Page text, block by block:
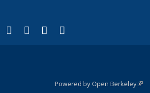
Facebook
(link is external)
X (formerly Twitter)
(link is external)
LinkedIn
(link is external)
YouTube
(link is external)
Powered by Open Berkeley